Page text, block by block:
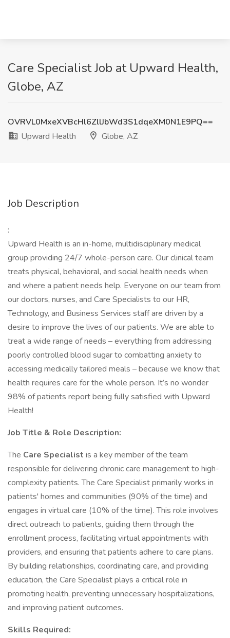
Care Specialist Job at Upward Health,
Globe, AZ
OVRVL0MxeXVBcHl6ZllJbWd3S1dqeXM0N1E9PQ==
Upward Health
Globe, AZ
Job Description
:
Upward Health is an in-home, multidisciplinary medical
group providing 24/7 whole-person care. Our clinical team
treats physical, behavioral, and social health needs when
and where a patient needs help. Everyone on our team from
our doctors, nurses, and Care Specialists to our HR,
Technology, and Business Services staff are driven by a
desire to improve the lives of our patients. We are able to
treat a wide range of needs – everything from addressing
poorly controlled blood sugar to combatting anxiety to
accessing medically tailored meals – because we know that
health requires care for the whole person. It’s no wonder
98% of patients report being fully satisfied with Upward
Health!
Job Title & Role Description:
The Care Specialist is a key member of the team
responsible for delivering chronic care management to high-
complexity patients. The Care Specialist primarily works in
patients' homes and communities (90% of the time) and
engages in virtual care (10% of the time). This role involves
direct outreach to patients, guiding them through the
enrollment process, facilitating virtual appointments with
providers, and ensuring that patients adhere to care plans.
By building relationships, coordinating care, and providing
education, the Care Specialist plays a critical role in
promoting health, preventing unnecessary hospitalizations,
and improving patient outcomes.
Skills Required: